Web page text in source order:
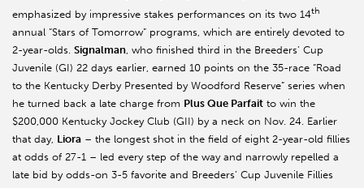
emphasized by impressive stakes performances on its two 14th
annual “Stars of Tomorrow” programs, which are entirely devoted to
2-year-olds. Signalman, who finished third in the Breeders’ Cup
Juvenile (GI) 22 days earlier, earned 10 points on the 35-race “Road
to the Kentucky Derby Presented by Woodford Reserve” series when
he turned back a late charge from Plus Que Parfait to win the
$200,000 Kentucky Jockey Club (GII) by a neck on Nov. 24. Earlier
that day, Liora – the longest shot in the field of eight 2-year-old fillies
at odds of 27-1 – led every step of the way and narrowly repelled a
late bid by odds-on 3-5 favorite and Breeders’ Cup Juvenile Fillies